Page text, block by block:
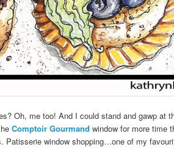
Oh, me too! And I could stand and gawp at
Comptoir Gourmand window for more time
Patisserie window shopping…one of my